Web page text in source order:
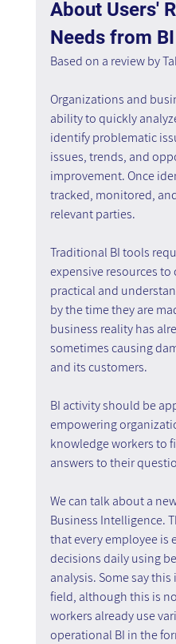
About Users'
Needs from BI
Based on a review by
Organizations and
ability to quickly
identify problematic
issues, trends, and
improvement. Once
tracked, monitored,
relevant parties.
Traditional BI tools
expensive resources
practical and
by the time they are
business reality has
sometimes causing
and its customers.
BI activity should be
empowering
knowledge workers to
answers to their
We can talk about a
Business Intelligence.
that every employee is
decisions daily using
analysis. Some say
field, although this is
workers already use
operational BI in the